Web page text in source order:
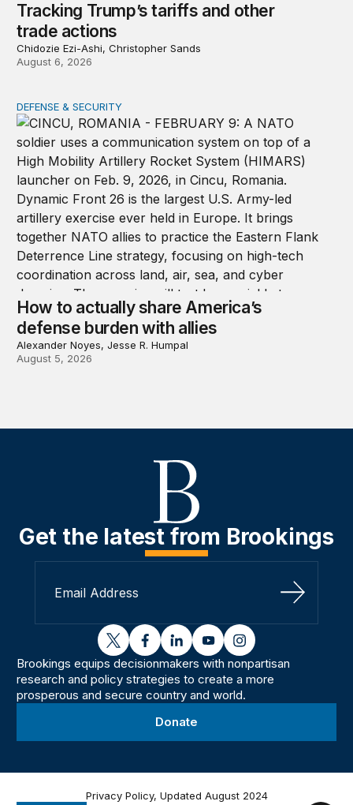
Tracking Trump’s tariffs and other
trade actions
Chidozie Ezi-Ashi, Christopher Sands
August 6, 2026
How to actually share America’s defense burden with
DEFENSE & SECURITY
How to actually share America’s
defense burden with allies
Alexander Noyes, Jesse R. Humpal
August 5, 2026
Get the latest from Brookings
Sign Up
twitterfacebooklinkedinyoutubeinstagram
Brookings equips decisionmakers with nonpartisan
research and policy strategies to create a more
prosperous and secure country and world.
Donate
Privacy Policy, Updated August 2024